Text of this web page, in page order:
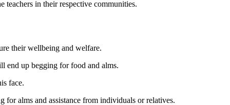
teachers in their respective communities.
their wellbeing and welfare.
end up begging for food and alms.
face.
for alms and assistance from individuals or relatives.